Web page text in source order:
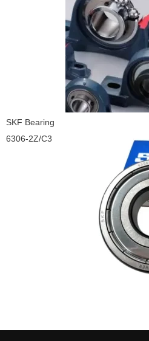
SKF Bearing
6306-2Z/C3